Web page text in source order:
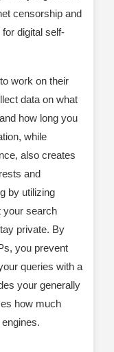
censorship and
digital self-
work on their
data on what
how long you
while
also creates
and
by utilizing
your search
private. By
you prevent
queries with a
your generally
how much